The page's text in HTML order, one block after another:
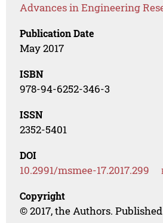
Advances in Engineering
Publication Date
May 2017
ISBN
978-94-6252-346-3
ISSN
2352-5401
DOI
10.2991/msmee-17.2017.299
Copyright
© 2017, the Authors.